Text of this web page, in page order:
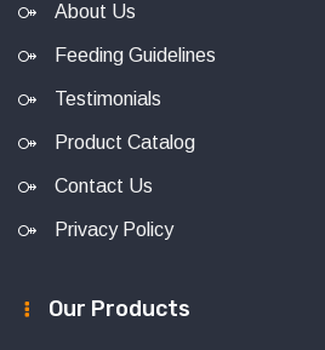
About Us
Feeding Guidelines
Testimonials
Product Catalog
Contact Us
Privacy Policy
Our Products